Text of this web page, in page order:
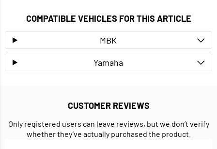
COMPATIBLE VEHICLES FOR THIS ARTICLE
MBK
Yamaha
CUSTOMER REVIEWS
Only registered users can leave reviews, but we don’t verify
whether they’ve actually purchased the product.